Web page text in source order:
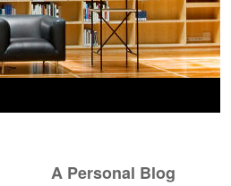
A Personal Blog